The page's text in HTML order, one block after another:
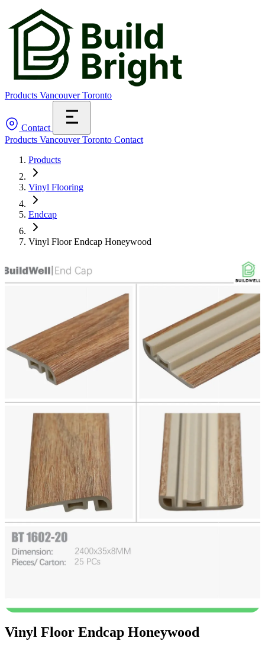
Products VancouverToronto
Contact
Products VancouverToronto Contact
Products
Vinyl Flooring
Endcap
Vinyl Floor Endcap Honeywood
Vinyl Floor Endcap Honeywood